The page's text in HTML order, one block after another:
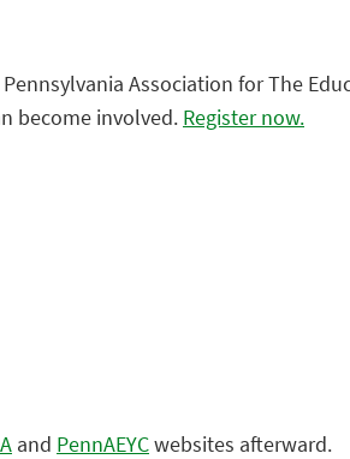
Association for The
become involved. Register now.
and PennAEYCwebsites afterward.